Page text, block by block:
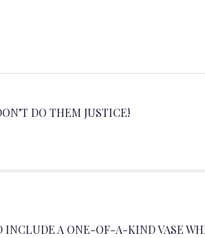
DO THEM JUSTICE!
INCLUDE A ONE-OF-A-KIND VASE